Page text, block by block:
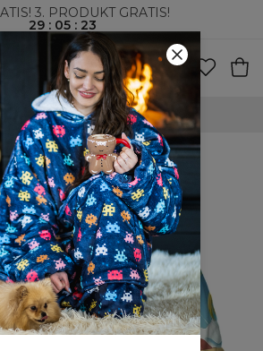
3. PRODUKT GRATIS!
29 : 05 : 22
FRAKT